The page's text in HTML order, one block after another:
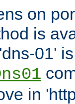
on
is
01'
in